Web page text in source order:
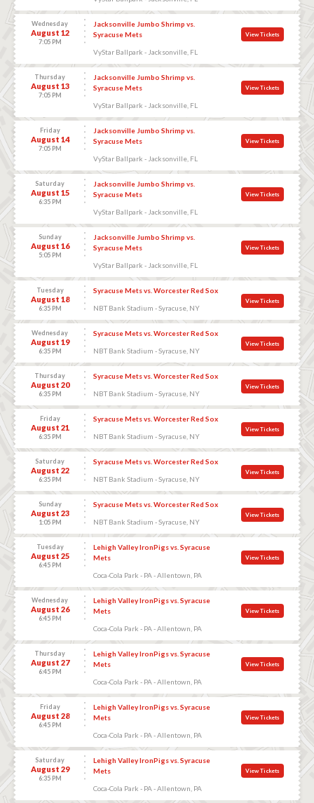
Wednesday
August 12
7:05 PM
Jacksonville Jumbo Shrimp vs.
Syracuse Mets
VyStar Ballpark - Jacksonville, FL
View Tickets
Thursday
August 13
7:05 PM
Jacksonville Jumbo Shrimp vs.
Syracuse Mets
VyStar Ballpark - Jacksonville, FL
View Tickets
Friday
August 14
7:05 PM
Jacksonville Jumbo Shrimp vs.
Syracuse Mets
VyStar Ballpark - Jacksonville, FL
View Tickets
Saturday
August 15
6:35 PM
Jacksonville Jumbo Shrimp vs.
Syracuse Mets
VyStar Ballpark - Jacksonville, FL
View Tickets
Sunday
August 16
5:05 PM
Jacksonville Jumbo Shrimp vs.
Syracuse Mets
VyStar Ballpark - Jacksonville, FL
View Tickets
Tuesday
August 18
6:35 PM
Syracuse Mets vs. Worcester Red Sox
NBT Bank Stadium - Syracuse, NY
View Tickets
Wednesday
August 19
6:35 PM
Syracuse Mets vs. Worcester Red Sox
NBT Bank Stadium - Syracuse, NY
View Tickets
Thursday
August 20
6:35 PM
Syracuse Mets vs. Worcester Red Sox
NBT Bank Stadium - Syracuse, NY
View Tickets
Friday
August 21
6:35 PM
Syracuse Mets vs. Worcester Red Sox
NBT Bank Stadium - Syracuse, NY
View Tickets
Saturday
August 22
6:35 PM
Syracuse Mets vs. Worcester Red Sox
NBT Bank Stadium - Syracuse, NY
View Tickets
Sunday
August 23
1:05 PM
Syracuse Mets vs. Worcester Red Sox
NBT Bank Stadium - Syracuse, NY
View Tickets
Tuesday
August 25
6:45 PM
Lehigh Valley IronPigs vs. Syracuse
Mets
Coca-Cola Park - PA - Allentown, PA
View Tickets
Wednesday
August 26
6:45 PM
Lehigh Valley IronPigs vs. Syracuse
Mets
Coca-Cola Park - PA - Allentown, PA
View Tickets
Thursday
August 27
6:45 PM
Lehigh Valley IronPigs vs. Syracuse
Mets
Coca-Cola Park - PA - Allentown, PA
View Tickets
Friday
August 28
6:45 PM
Lehigh Valley IronPigs vs. Syracuse
Mets
Coca-Cola Park - PA - Allentown, PA
View Tickets
Saturday
August 29
6:35 PM
Lehigh Valley IronPigs vs. Syracuse
Mets
Coca-Cola Park - PA - Allentown, PA
View Tickets